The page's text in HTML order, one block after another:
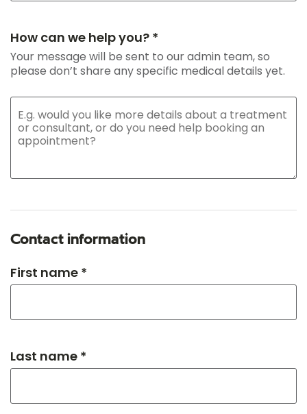
How can we help you? *
Your message will be sent to our admin team, so
please don’t share any specific medical details yet.
Contact information
First name *
Last name *